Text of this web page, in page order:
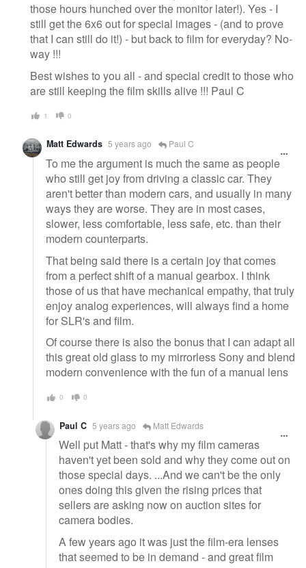
those hours hunched over the monitor later!). Yes - I
still get the 6x6 out for special images - (and to prove
that I can still do it!) - but back to film for everyday? No-
way !!!
Best wishes to you all - and special credit to those who
are still keeping the film skills alive !!! Paul C
1 0
Matt Edwards 5 years ago Paul C
To me the argument is much the same as people
who still get joy from driving a classic car. They
aren't better than modern cars, and usually in many
ways they are worse. They are in most cases,
slower, less comfortable, less safe, etc. than their
modern counterparts.
That being said there is a certain joy that comes
from a perfect shift of a manual gearbox. I think
those of us that have mechanical empathy, that truly
enjoy analog experiences, will always find a home
for SLR's and film.
Of course there is also the bonus that I can adapt all
this great old glass to my mirrorless Sony and blend
modern convenience with the fun of a manual lens
0 0
Paul C 5 years ago Matt Edwards
Well put Matt - that's why my film cameras
haven't yet been sold and why they come out on
those special days. ...And we can't be the only
ones doing this given the rising prices that
sellers are asking now on auction sites for
camera bodies.
A few years ago it was just the film-era lenses
that seemed to be in demand - and great film